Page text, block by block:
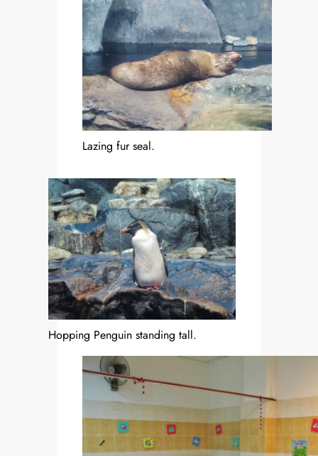
Lazing fur seal.
Hopping Penguin standing tall.